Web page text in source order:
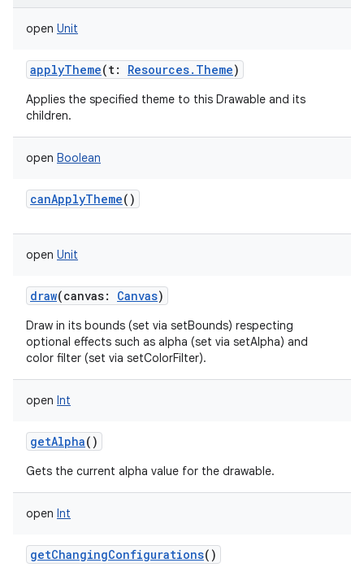
open Unit
applyTheme(t: Resources.Theme)
Applies the specified theme to this Drawable and its
children.
open Boolean
canApplyTheme()
open Unit
draw(canvas: Canvas)
Draw in its bounds (set via setBounds) respecting
optional effects such as alpha (set via setAlpha) and
color filter (set via setColorFilter).
open Int
getAlpha()
Gets the current alpha value for the drawable.
open Int
getChangingConfigurations()